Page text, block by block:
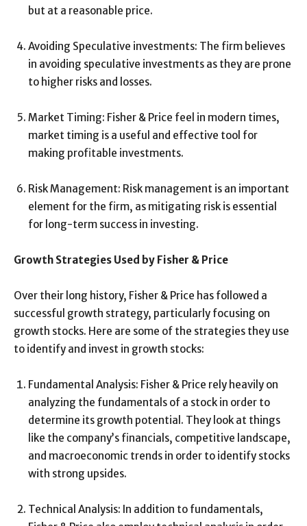
but at a reasonable price.
Avoiding Speculative investments: The firm believes
in avoiding speculative investments as they are prone
to higher risks and losses.
Market Timing: Fisher & Price feel in modern times,
market timing is a useful and effective tool for
making profitable investments.
Risk Management: Risk management is an important
element for the firm, as mitigating risk is essential
for long-term success in investing.
Growth Strategies Used by Fisher & Price
Over their long history, Fisher & Price has followed a
successful growth strategy, particularly focusing on
growth stocks. Here are some of the strategies they use
to identify and invest in growth stocks:
Fundamental Analysis: Fisher & Price rely heavily on
analyzing the fundamentals of a stock in order to
determine its growth potential. They look at things
like the company’s financials, competitive landscape,
and macroeconomic trends in order to identify stocks
with strong upsides.
Technical Analysis: In addition to fundamentals,